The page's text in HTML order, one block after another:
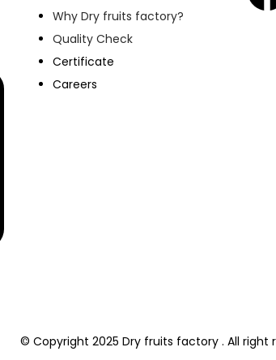
Why Dry fruits factory?
Quality Check
Certificate
Careers
© Copyright 2025 Dry fruits factory . All right